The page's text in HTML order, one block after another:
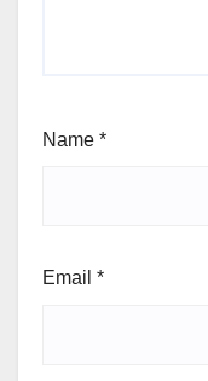
Name *
Email *